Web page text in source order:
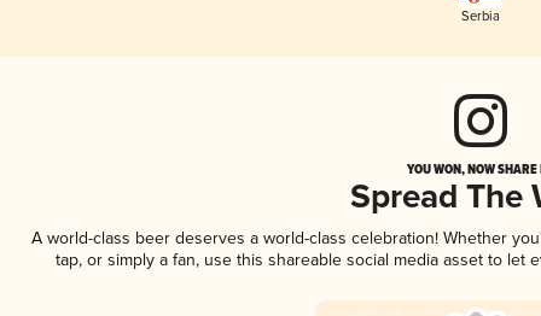
Serbia
YOU WON, NOW
Spread The
A world-class beer deserves a world-class celebration! Whether
tap, or simply a fan, use this shareable social media asset to